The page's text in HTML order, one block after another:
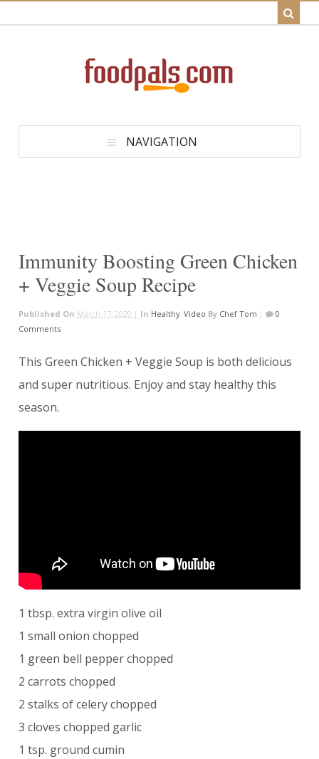
NAVIGATION
Immunity Boosting Green Chicken
+ Veggie Soup Recipe
Published On March 17, 2020 | In Healthy, Video By Chef Tom |
0
Comments
This Green Chicken + Veggie Soup is both delicious
and super nutritious. Enjoy and stay healthy this
season.
1 tbsp. extra virgin olive oil
1 small onion chopped
1 green bell pepper chopped
2 carrots chopped
2 stalks of celery chopped
3 cloves chopped garlic
1 tsp. ground cumin